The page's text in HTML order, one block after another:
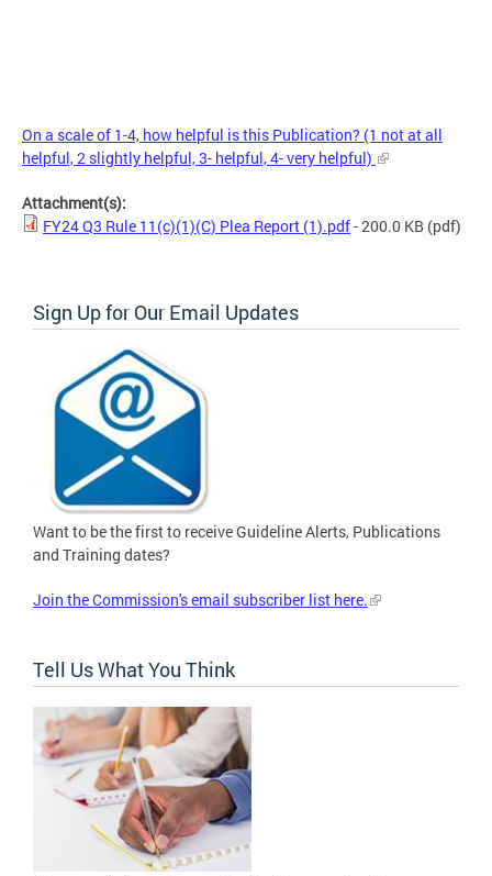
On a scale of 1-4, how helpful is this Publication? (1 not at all
helpful, 2 slightly helpful, 3- helpful, 4- very helpful)
Attachment(s):
FY24 Q3 Rule 11(c)(1)(C) Plea Report (1).pdf- 200.0 KB (pdf)
Sign Up for Our Email Updates
Want to be the first to receive Guideline Alerts, Publications
and Training dates?
Join the Commission's email subscriber list here.
Tell Us What You Think